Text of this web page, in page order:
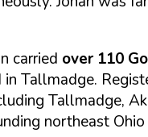
carried over 110
in Tallmadge.
Tallmadge,
northeast